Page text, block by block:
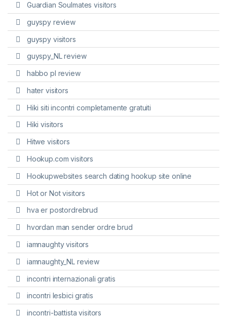
Guardian Soulmates visitors
guyspy review
guyspy visitors
guyspy_NL review
habbo pl review
hater visitors
Hiki siti incontri completamente gratuiti
Hiki visitors
Hitwe visitors
Hookup.com visitors
Hookupwebsites search dating hookup site online
Hot or Not visitors
hva er postordrebrud
hvordan man sender ordre brud
iamnaughty visitors
iamnaughty_NL review
incontri internazionali gratis
incontri lesbici gratis
incontri-battista visitors